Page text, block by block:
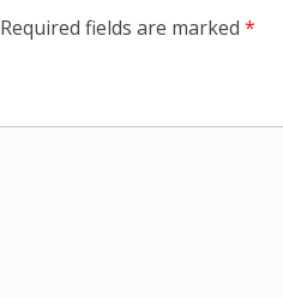
Required fields are marked *